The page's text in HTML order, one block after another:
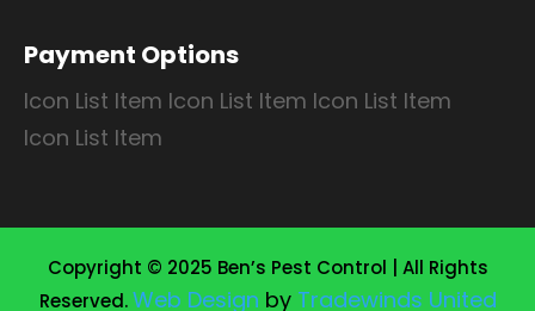
Payment Options
Icon List Item Icon List Item Icon List Item
Icon List Item
Copyright © 2025 Ben’s Pest Control | All Rights
Reserved.Web Design by Tradewinds United